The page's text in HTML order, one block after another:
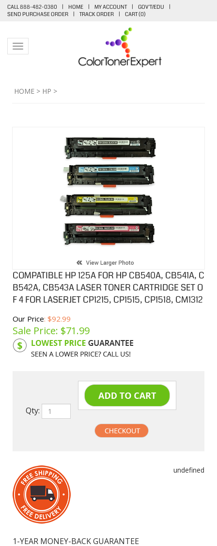
CALL 888-482-0380 | HOME | MY ACCOUNT | GOV'T/EDU
|
SEND PURCHASE ORDER
| TRACK ORDER | CART (0)
Toggle navigation
HOME > HP >
COMPATIBLE HP 125A FOR HP CB540A, CB541A, C
B542A, CB543A LASER TONER CARTRIDGE SET O
F 4 FOR LASERJET CP1215, CP1515, CP1518, CM1312
Our Price: $92.99
Sale Price: $71.99
Product Code: HPCL541ASA
Qty: